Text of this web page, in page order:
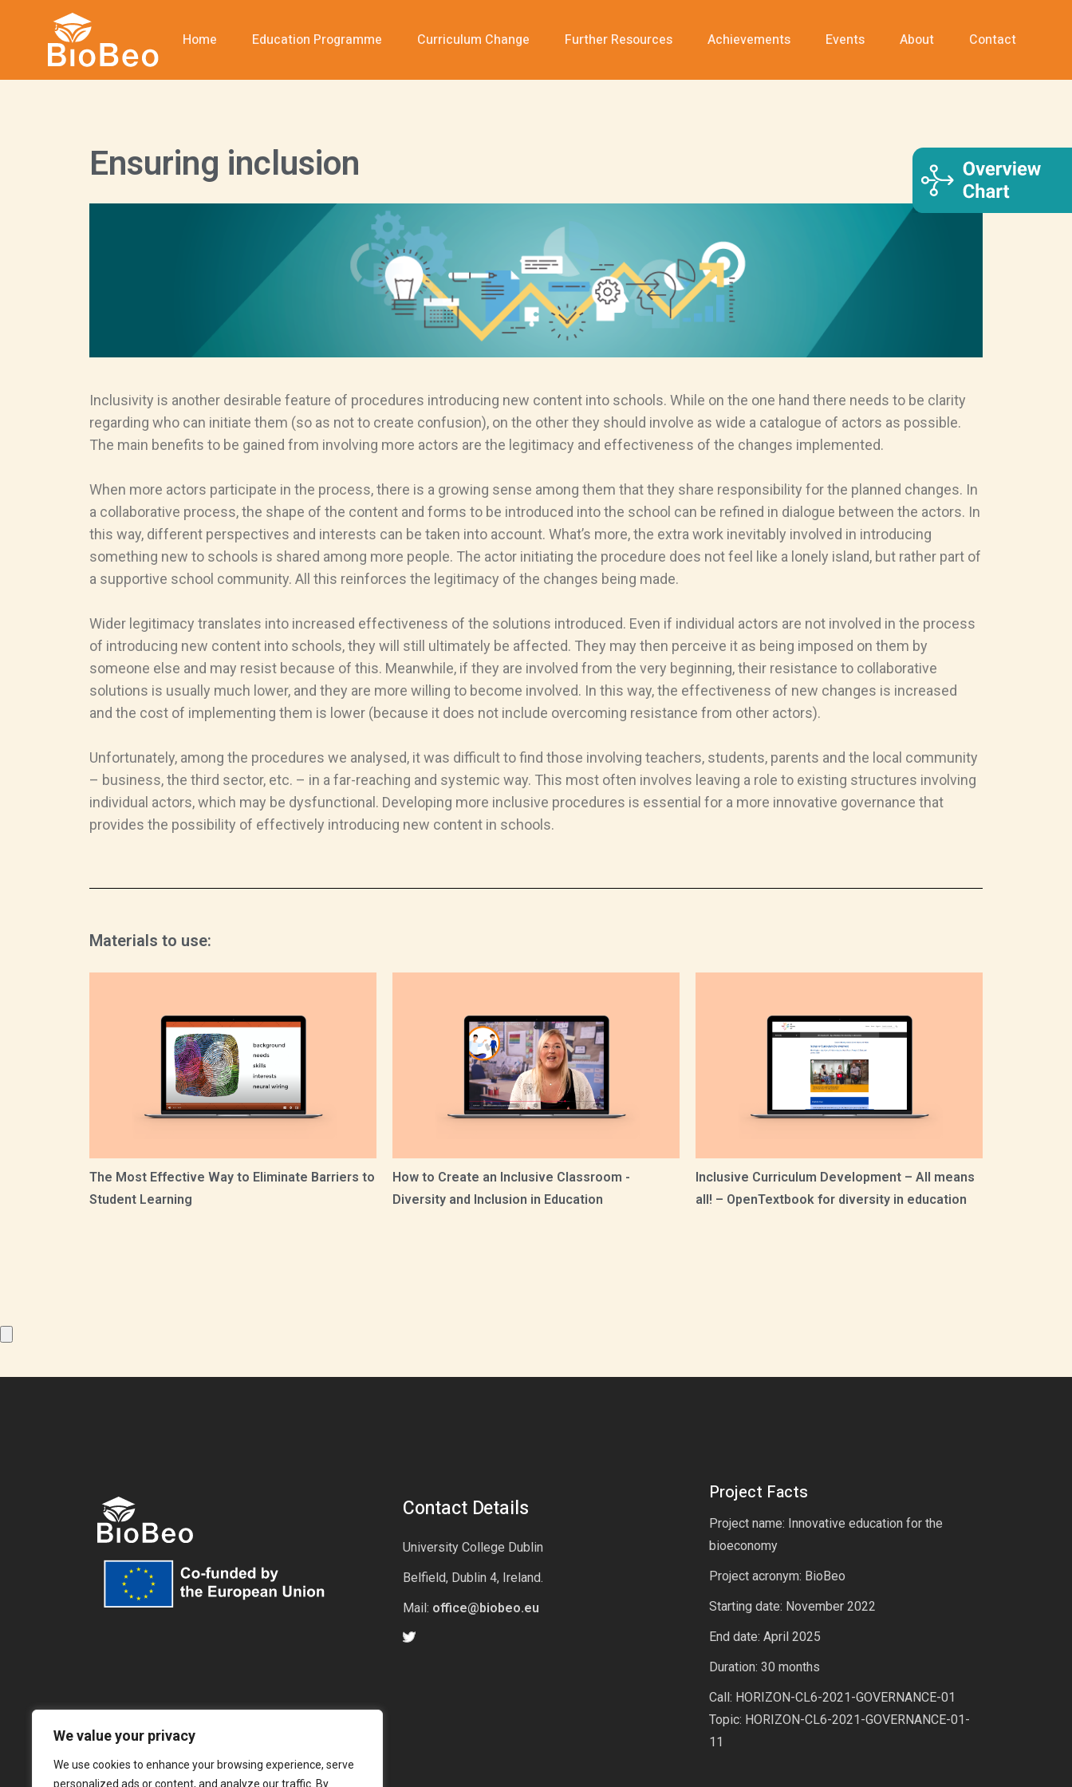
We value your privacy
We use cookies to enhance your browsing experience, serve
personalized ads or content, and analyze our traffic. By
Home Education Programme Curriculum Change Further Resources Achievements Events About Contact
Ensuring inclusion
Inclusivity is another desirable feature of procedures introducing new content into schools. While on the one hand there needs to be clarity
regarding who can initiate them (so as not to create confusion), on the other they should involve as wide a catalogue of actors as possible.
The main benefits to be gained from involving more actors are the legitimacy and effectiveness of the changes implemented.
When more actors participate in the process, there is a growing sense among them that they share responsibility for the planned changes. In
a collaborative process, the shape of the content and forms to be introduced into the school can be refined in dialogue between the actors. In
this way, different perspectives and interests can be taken into account. What’s more, the extra work inevitably involved in introducing
something new to schools is shared among more people. The actor initiating the procedure does not feel like a lonely island, but rather part of
a supportive school community. All this reinforces the legitimacy of the changes being made.
Wider legitimacy translates into increased effectiveness of the solutions introduced. Even if individual actors are not involved in the process
of introducing new content into schools, they will still ultimately be affected. They may then perceive it as being imposed on them by
someone else and may resist because of this. Meanwhile, if they are involved from the very beginning, their resistance to collaborative
solutions is usually much lower, and they are more willing to become involved. In this way, the effectiveness of new changes is increased
and the cost of implementing them is lower (because it does not include overcoming resistance from other actors).
Unfortunately, among the procedures we analysed, it was difficult to find those involving teachers, students, parents and the local community
– business, the third sector, etc. – in a far-reaching and systemic way. This most often involves leaving a role to existing structures involving
individual actors, which may be dysfunctional. Developing more inclusive procedures is essential for a more innovative governance that
provides the possibility of effectively introducing new content in schools.
Materials to use:
The Most Effective Way to Eliminate Barriers to
Student Learning
How to Create an Inclusive Classroom -
Diversity and Inclusion in Education
Inclusive Curriculum Development – All means
all! – OpenTextbook for diversity in education
Contact Details
University College Dublin
Belfield, Dublin 4, Ireland.
Mail: office@biobeo.eu
Project Facts
Project name: Innovative education for the
bioeconomy
Project acronym: BioBeo
Starting date: November 2022
End date: April 2025
Duration: 30 months
Call: HORIZON-CL6-2021-GOVERNANCE-01
Topic: HORIZON-CL6-2021-GOVERNANCE-01-
11